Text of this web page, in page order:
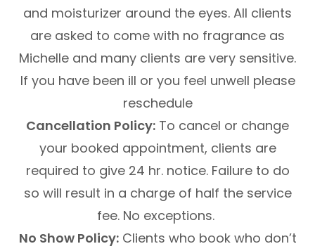
and moisturizer around the eyes. All clients
are asked to come with no fragrance as
Michelle and many clients are very sensitive.
If you have been ill or you feel unwell please
reschedule
Cancellation Policy: To cancel or change
your booked appointment, clients are
required to give 24 hr. notice. Failure to do
so will result in a charge of half the service
fee. No exceptions.
No Show Policy:Clients who book who don’t